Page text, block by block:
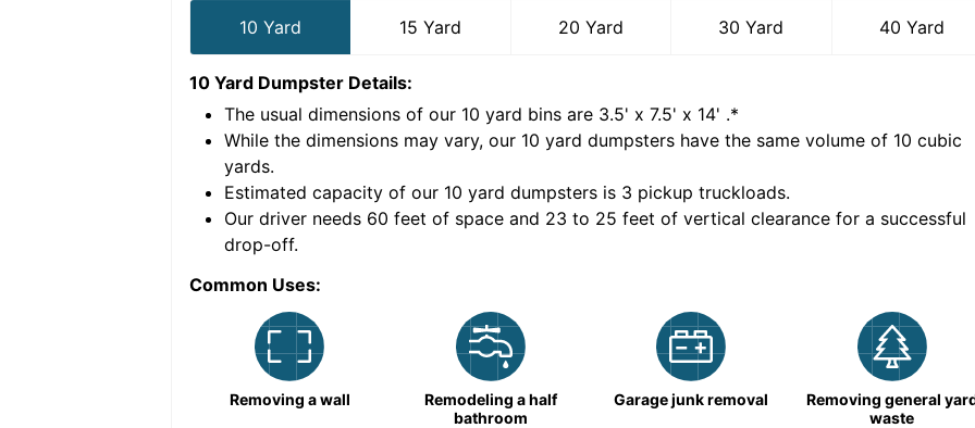
10 Yard 15 Yard 20 Yard 30 Yard 40 Yard
10 Yard Dumpster Details:
The usual dimensions of our 10 yard bins are 3.5' x 7.5' x 14' .*
While the dimensions may vary, our 10 yard dumpsters have the same volume of 10 cubic
yards.
Estimated capacity of our 10 yard dumpsters is 3 pickup truckloads.
Our driver needs 60 feet of space and 23 to 25 feet of vertical clearance for a successful
drop-off.
Common Uses:
Removing a wall
Remodeling a half
bathroom
Garage junk removal
Removing general
waste